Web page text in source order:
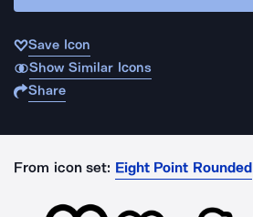
Save Icon
Show Similar Icons
Share
From icon set: Eight Point Rounded